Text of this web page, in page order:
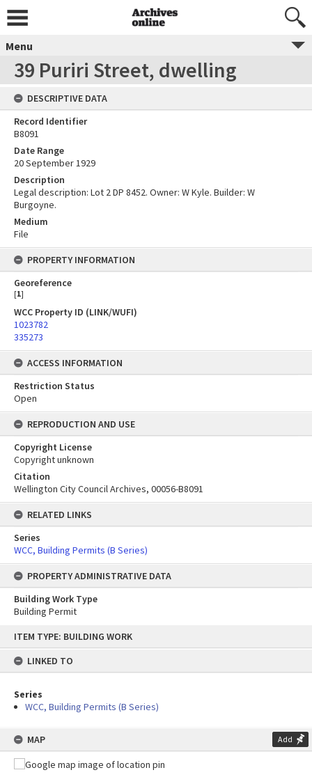
content
ITEM TYPE: BUILDING WORK
LINKED TO
Series
WCC, Building Permits (B Series)
MAP Add
Menu
39 Puriri Street, dwelling
DESCRIPTIVE DATA
Record Identifier
B8091
Date Range
20 September 1929
Description
Legal description: Lot 2 DP 8452. Owner: W Kyle. Builder: W
Burgoyne.
Medium
File
PROPERTY INFORMATION
Georeference
[1]
WCC Property ID (LINK/WUFI)
1023782
335273
ACCESS INFORMATION
Restriction Status
Open
REPRODUCTION AND USE
Copyright License
Copyright unknown
Citation
Wellington City Council Archives, 00056-B8091
RELATED LINKS
Series
WCC, Building Permits (B Series)
PROPERTY ADMINISTRATIVE DATA
Building Work Type
Building Permit